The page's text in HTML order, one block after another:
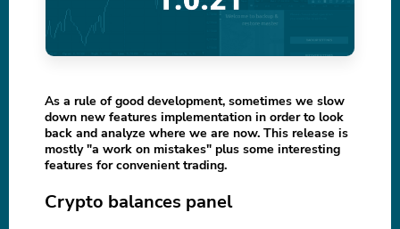
As a rule of good development, sometimes we slow
down new features implementation in order to look
back and analyze where we are now. This release is
mostly "a work on mistakes" plus some interesting
features for convenient trading.
Crypto balances panel